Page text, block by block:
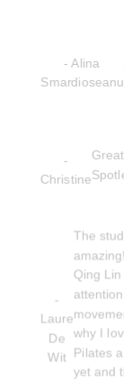
- Alina
Smardioseanu
-
Christine
-
Laure
De
Wit
The
Qing
why I
Pilates
yet and